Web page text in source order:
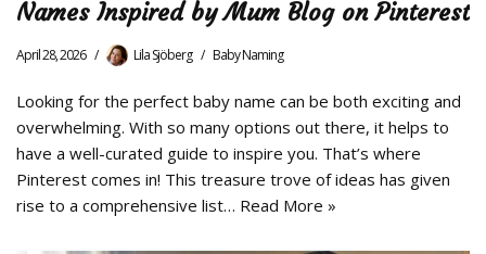
Names Inspired by Mum Blog on Pinterest
April 28, 2026 Lila Sjöberg Baby Naming
Looking for the perfect baby name can be both exciting and
overwhelming. With so many options out there, it helps to
have a well-curated guide to inspire you. That’s where
Pinterest comes in! This treasure trove of ideas has given
rise to a comprehensive list… Read More »